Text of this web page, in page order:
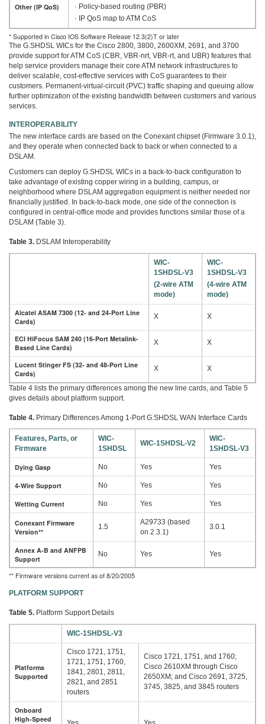
Other (IP QoS)
· Policy-based routing (PBR)
· IP QoS map to ATM CoS
* Supported in Cisco IOS Software Release 12.3(2)T or later
The G.SHDSL WICs for the Cisco 2800, 3800, 2600XM, 2691, and 3700
provide support for ATM CoS (CBR, VBR-nrt, VBR-rt, and UBR) features that
help service providers manage their core ATM network infrastructures to
deliver scalable, cost-effective services with CoS guarantees to their
customers. Permanent-virtual-circuit (PVC) traffic shaping and queuing allow
further optimization of the existing bandwidth between customers and various
services.
INTEROPERABILITY
The new interface cards are based on the Conexant chipset (Firmware 3.0.1),
and they operate when connected back to back or when connected to a
DSLAM.
Customers can deploy G.SHDSL WICs in a back-to-back configuration to
take advantage of existing copper wiring in a building, campus, or
neighborhood where DSLAM aggregation equipment is neither needed nor
financially justified. In back-to-back mode, one side of the connection is
configured in central-office mode and provides functions similar those of a
DSLAM (Table 3).
Table 3. DSLAM Interoperability
WIC-
1SHDSL-V3
(2-wire ATM
mode)
WIC-
1SHDSL-V3
(4-wire ATM
mode)
Alcatel ASAM 7300 (12- and 24-Port Line
Cards)
X X
ECI HiFocus SAM 240 (16-Port Metalink-
Based Line Cards)
X X
Lucent Stinger FS (32- and 48-Port Line
Cards)
X X
Table 4 lists the primary differences among the new line cards, and Table 5
gives details about platform support.
Table 4. Primary Differences Among 1-Port G.SHDSL WAN Interface Cards
Features, Parts, or
Firmware
WIC-
1SHDSL
WIC-1SHDSL-V2
WIC-
1SHDSL-V3
Dying Gasp No Yes Yes
4-Wire Support No Yes Yes
Wetting Current No Yes Yes
Conexant Firmware
Version**
1.5
A29733 (based
on 2.3.1)
3.0.1
Annex A-B and ANFPB
Support
No Yes Yes
** Firmware versions current as of 8/20/2005
PLATFORM SUPPORT
Table 5. Platform Support Details
WIC-1SHDSL-V3
Platforms
Supported
Cisco 1721, 1751,
1721, 1751, 1760,
1841, 2801, 2811,
2821, and 2851
routers
Cisco 1721, 1751, and 1760;
Cisco 2610XM through Cisco
2650XM; and Cisco 2691, 3725,
3745, 3825, and 3845 routers
Onboard
High-Speed